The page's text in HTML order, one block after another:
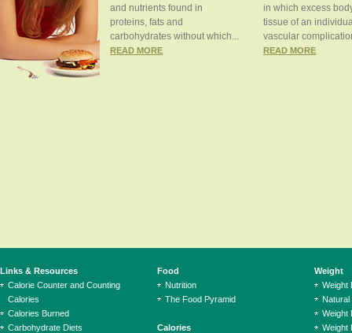
and nutrients found in
proteins, fats and
carbohydrates without which...
READ MORE
in which excess
tissue of an
vascular
READ MORE
Links & Resources
Calorie Counter and Counting
Calories
Calories Burned
Carbohydrate Diets
Food
Nutrition
The Food Pyramid
Calories
Weight
Weight
Natural
Weight
Weight